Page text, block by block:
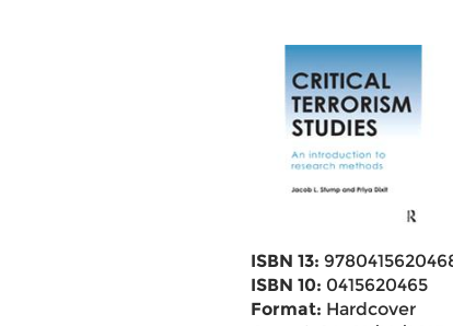
ISBN 13:
ISBN 10: 0415620465
Format: Hardcover